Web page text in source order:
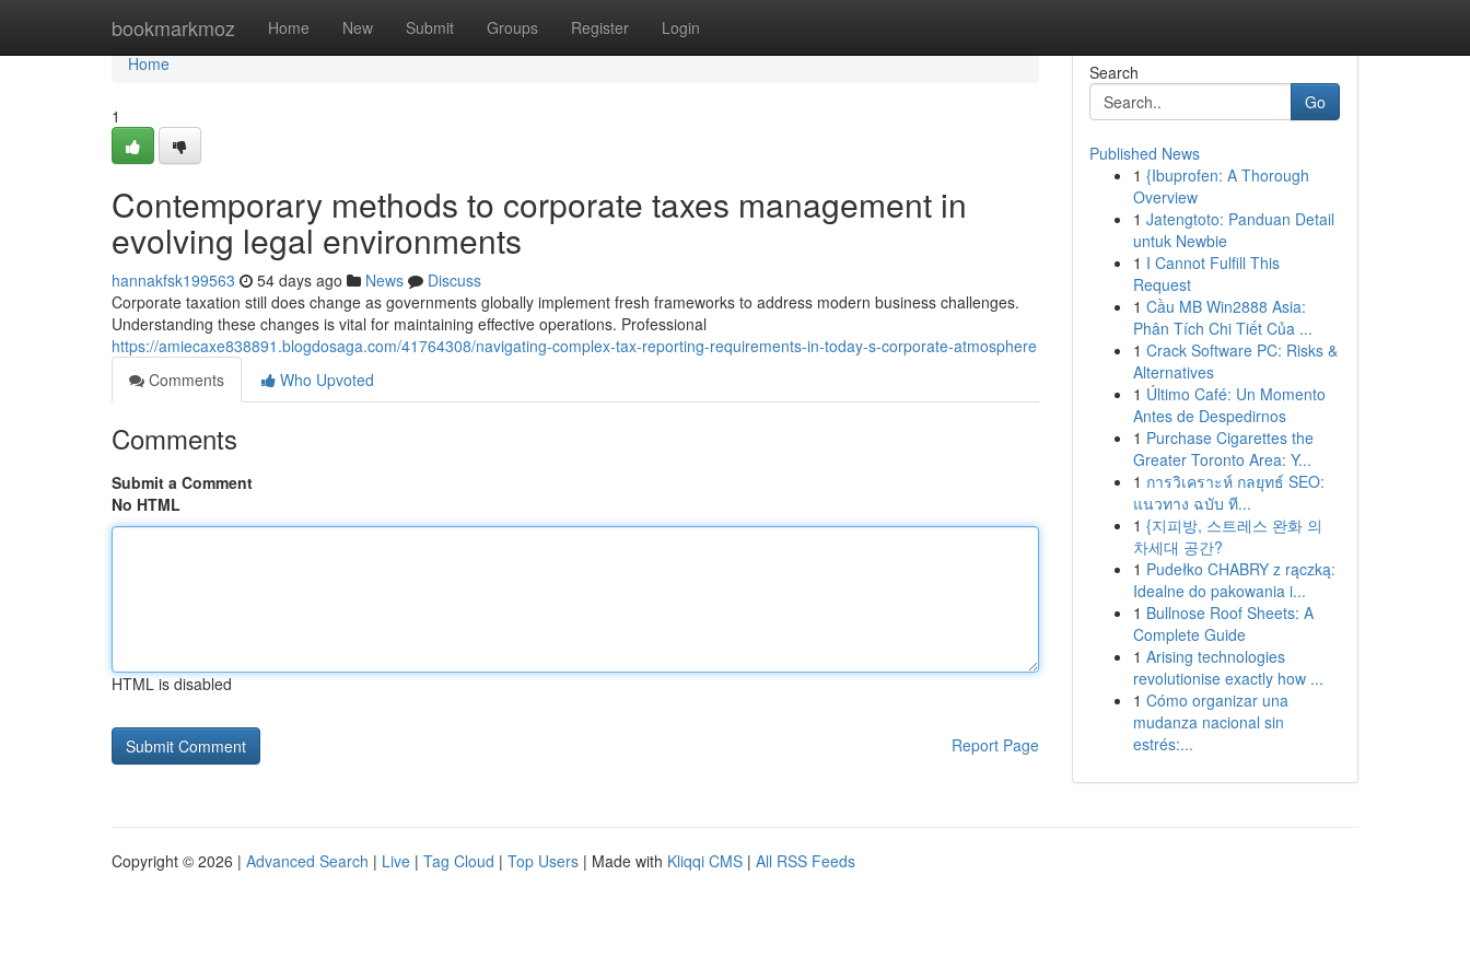
bookmarkmoz Home New Submit Groups Register Login
Home
Home
1
Contemporary methods to corporate taxes management in
evolving legal environments
hannakfsk199563 54 days ago News
Discuss
Corporate taxation still does change as governments globally implement fresh frameworks to address modern business challenges.
Understanding these changes is vital for maintaining effective operations. Professional
https://amiecaxe838891.blogdosaga.com/41764308/navigating-complex-tax-reporting-requirements-in-today-s-corporate-atmosphere
Comments
Who Upvoted
Comments
Submit a Comment
No HTML
HTML is disabled
Report Page
Search
Go
Published News
1 {Ibuprofen: A Thorough
Overview
1 Jatengtoto: Panduan Detail
untuk Newbie
1 I Cannot Fulfill This
Request
1 Cầu MB Win2888 Asia:
Phân Tích Chi Tiết Của ...
1 Crack Software PC: Risks &
Alternatives
1 Último Café: Un Momento
Antes de Despedirnos
1 Purchase Cigarettes the
Greater Toronto Area: Y...
1 การวิเคราะห์ กลยุทธ์ SEO:
แนวทาง ฉบับ ที...
1 {지피방, 스트레스 완화 의
차세대 공간?
1 Pudełko CHABRY z rączką:
Idealne do pakowania i...
1 Bullnose Roof Sheets: A
Complete Guide
1 Arising technologies
revolutionise exactly how ...
1 Cómo organizar una
mudanza nacional sin
estrés:...
Copyright © 2026 | Advanced Search | Live | Tag Cloud | Top Users | Made with Kliqqi CMS | All RSS Feeds